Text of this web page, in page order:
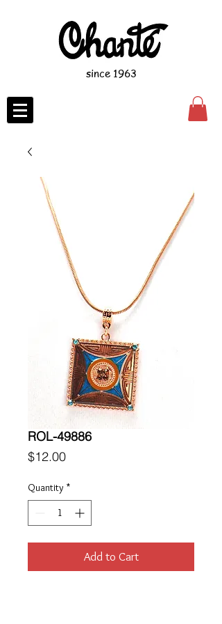
since 1963
ROL-49886
$12.00Price
Quantity *
Add to Cart